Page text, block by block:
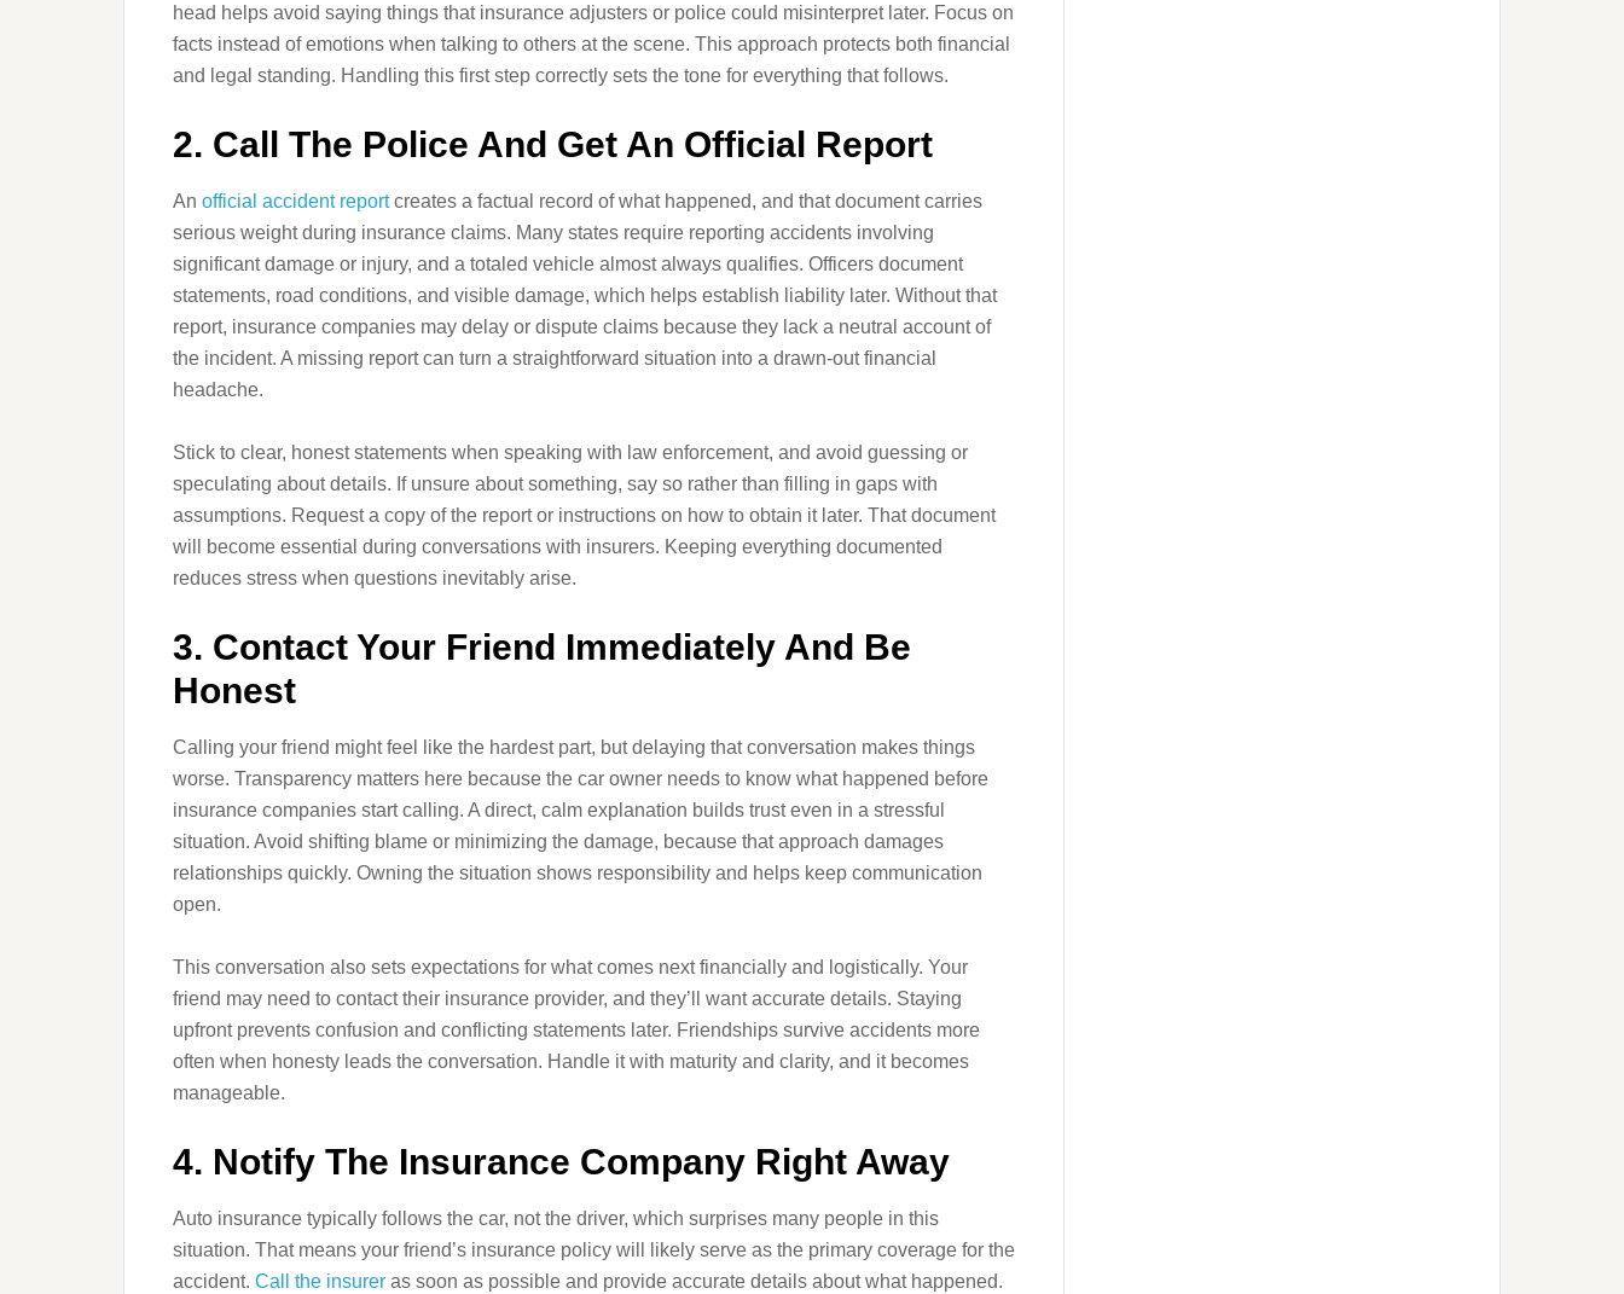
head helps avoid saying things that insurance adjusters or police could misinterpret later. Focus on
facts instead of emotions when talking to others at the scene. This approach protects both financial
and legal standing. Handling this first step correctly sets the tone for everything that follows.
2. Call The Police And Get An Official Report
An official accident reportcreates a factual record of what happened, and that document carries
serious weight during insurance claims. Many states require reporting accidents involving
significant damage or injury, and a totaled vehicle almost always qualifies. Officers document
statements, road conditions, and visible damage, which helps establish liability later. Without that
report, insurance companies may delay or dispute claims because they lack a neutral account of
the incident. A missing report can turn a straightforward situation into a drawn-out financial
headache.
Stick to clear, honest statements when speaking with law enforcement, and avoid guessing or
speculating about details. If unsure about something, say so rather than filling in gaps with
assumptions. Request a copy of the report or instructions on how to obtain it later. That document
will become essential during conversations with insurers. Keeping everything documented
reduces stress when questions inevitably arise.
3. Contact Your Friend Immediately And Be
Honest
Calling your friend might feel like the hardest part, but delaying that conversation makes things
worse. Transparency matters here because the car owner needs to know what happened before
insurance companies start calling. A direct, calm explanation builds trust even in a stressful
situation. Avoid shifting blame or minimizing the damage, because that approach damages
relationships quickly. Owning the situation shows responsibility and helps keep communication
open.
This conversation also sets expectations for what comes next financially and logistically. Your
friend may need to contact their insurance provider, and they’ll want accurate details. Staying
upfront prevents confusion and conflicting statements later. Friendships survive accidents more
often when honesty leads the conversation. Handle it with maturity and clarity, and it becomes
manageable.
4. Notify The Insurance Company Right Away
Auto insurance typically follows the car, not the driver, which surprises many people in this
situation. That means your friend’s insurance policy will likely serve as the primary coverage for the
accident. Call the insurer as soon as possible and provide accurate details about what happened.